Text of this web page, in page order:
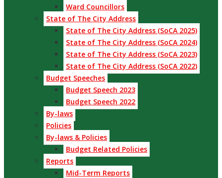
Ward Councillors
State of The City Address
State of The City Address (SoCA 2025)
State of The City Address (SoCA 2024)
State of The City Address (SoCA 2023)
State of The City Address (SoCA 2022)
Budget Speeches
Budget Speech 2023
Budget Speech 2022
By-laws
Policies
By-laws & Policies
Budget Related Policies
Reports
Mid-Term Reports